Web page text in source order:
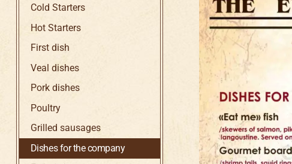
Cold Starters
Hot Starters
First dish
Veal dishes
Pork dishes
Poultry
Grilled sausages
Dishes for the company